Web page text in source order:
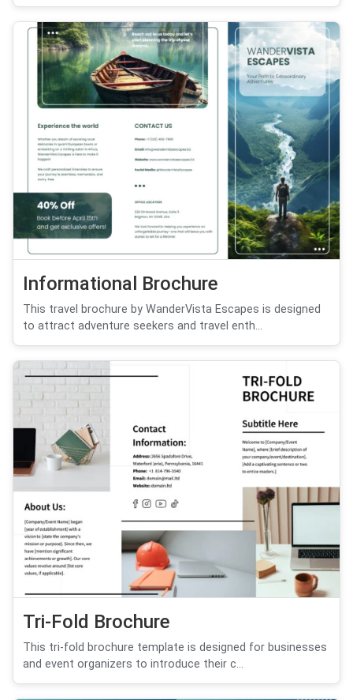
Informational Brochure
This travel brochure by WanderVista Escapes is designed
to attract adventure seekers and travel enth...
Tri-Fold Brochure
This tri-fold brochure template is designed for businesses
and event organizers to introduce their c...